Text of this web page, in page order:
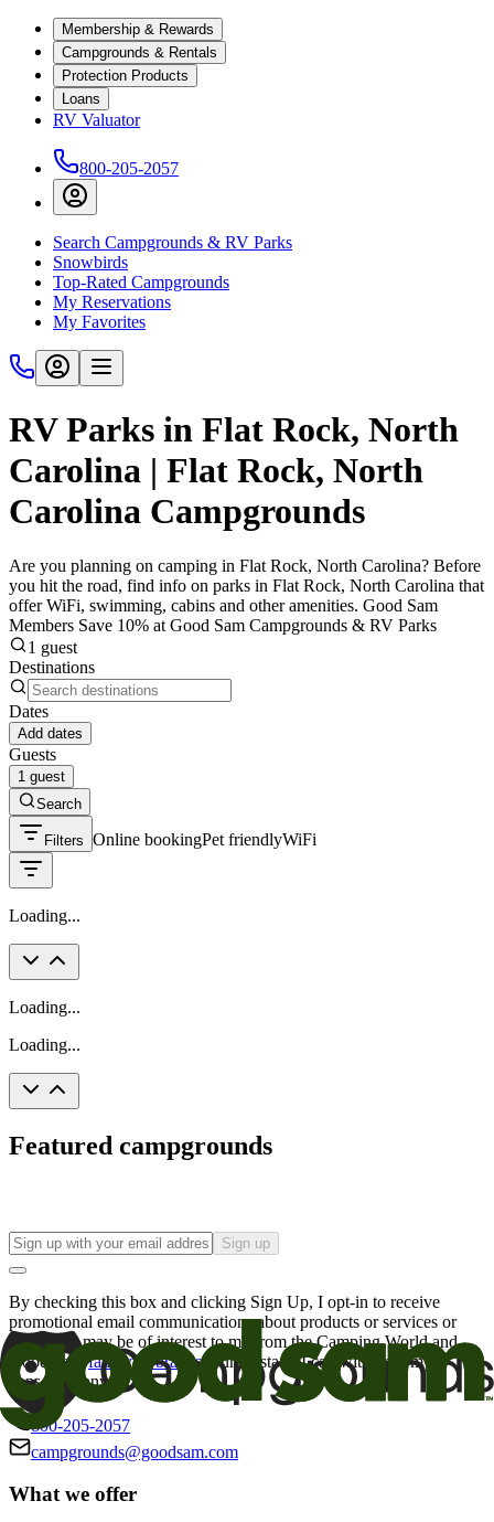
Membership & Rewards
Campgrounds & Rentals
Protection Products
Loans
RV Valuator
800-205-2057
Search Campgrounds & RV Parks
Snowbirds
Top-Rated Campgrounds
My Reservations
My Favorites
RV Parks in Flat Rock, North
Carolina | Flat Rock, North
Carolina Campgrounds
Are you planning on camping in Flat Rock, North Carolina? Before
you hit the road, find info on parks in Flat Rock, North Carolina that
offer WiFi, swimming, cabins and other amenities. Good Sam
Members Save 10% at Good Sam Campgrounds & RV Parks
1 guest
Destinations
Dates
Add dates
Guests
1 guest
Search
Filters Online bookingPet friendlyWiFi
Loading...
Loading...
Loading...
Featured campgrounds
Sign up
By checking this box and clicking Sign Up, I opt-in to receive
promotional email communications about products or services or
offers that may be of interest to me from the Camping World and
Good Sam
family of brands. I understand I can withdraw my
consent at any time.
800-205-2057
campgrounds@goodsam.com
What we offer